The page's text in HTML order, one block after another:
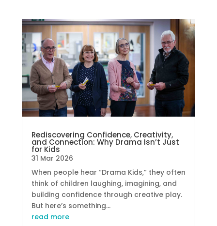
Rediscovering Confidence, Creativity,
and Connection: Why Drama Isn’t Just
for Kids
31 Mar 2026
When people hear “Drama Kids,” they often
think of children laughing, imagining, and
building confidence through creative play.
But here’s something...
read more